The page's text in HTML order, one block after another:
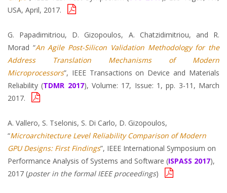
USA, April, 2017.
G. Papadimitriou, D. Gizopoulos, A. Chatzidimitriou, and R.
Morad “An Agile Post-Silicon Validation Methodology for the
Address Translation Mechanisms of Modern
Microprocessors”, IEEE Transactions on Device and Materials
Reliability (TDMR 2017), Volume: 17, Issue: 1, pp. 3-11, March
2017.
A. Vallero, S. Tselonis, S. Di Carlo, D. Gizopoulos,
“Microarchitecture Level Reliability Comparison of Modern
GPU Designs: First Findings”, IEEE International Symposium on
Performance Analysis of Systems and Software (ISPASS 2017),
2017 (poster in the formal IEEE proceedings)